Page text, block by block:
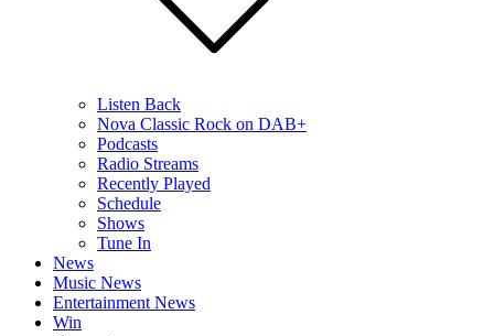
Listen Back
Nova Classic Rock on DAB+
Podcasts
Radio Streams
Recently Played
Schedule
Shows
Tune In
News
Music News
Entertainment News
Win